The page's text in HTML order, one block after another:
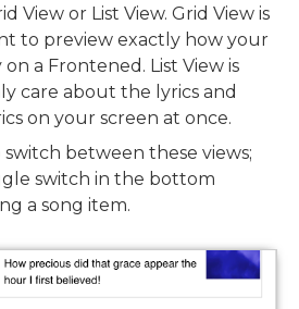
View or List View. Grid View is
to preview exactly how your
a Frontened. List View is
care about the lyrics and
on your screen at once.
switch between these views;
switch in the bottom
a song item.